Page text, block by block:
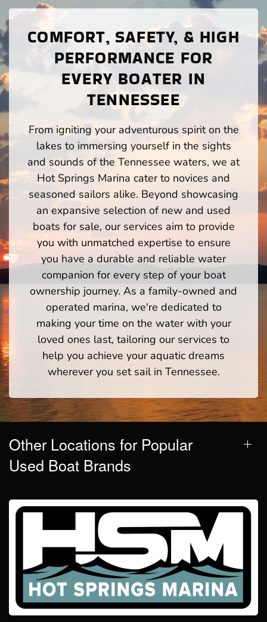
COMFORT, SAFETY, & HIGH
PERFORMANCE FOR
EVERY BOATER IN
TENNESSEE
From igniting your adventurous spirit on the
lakes to immersing yourself in the sights
and sounds of the Tennessee waters, we at
Hot Springs Marina cater to novices and
seasoned sailors alike. Beyond showcasing
an expansive selection of new and used
boats for sale, our services aim to provide
you with unmatched expertise to ensure
you have a durable and reliable water
companion for every step of your boat
ownership journey. As a family-owned and
operated marina, we're dedicated to
making your time on the water with your
loved ones last, tailoring our services to
help you achieve your aquatic dreams
wherever you set sail in Tennessee.
Other Locations for Popular
Used Boat Brands